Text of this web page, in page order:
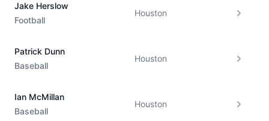
Jake Herslow
Football
Houston
Patrick Dunn
Baseball
Houston
Ian McMillan
Baseball
Houston